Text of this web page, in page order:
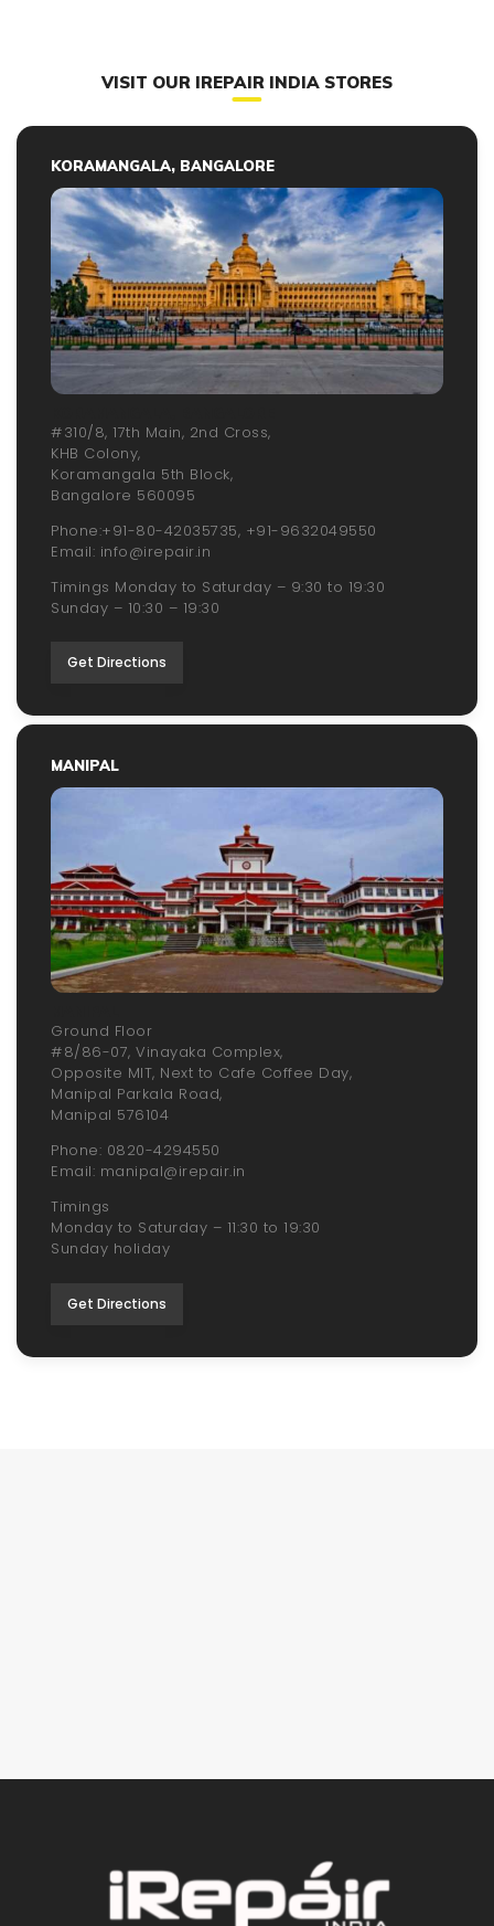
VISIT OUR IREPAIR INDIA STORES
KORAMANGALA, BANGALORE
#310/8, 17th Main, 2nd Cross,
KHB Colony,
Koramangala 5th Block,
Bangalore 560095
Phone:+91-80-42035735, +91-9632049550
Email: info@irepair.in
Timings Monday to Saturday – 9:30 to 19:30
Sunday – 10:30 – 19:30
Get Directions
MANIPAL
Ground Floor
#8/86-07, Vinayaka Complex,
Opposite MIT, Next to Cafe Coffee Day,
Manipal Parkala Road,
Manipal 576104
Phone: 0820-4294550
Email: manipal@irepair.in
Timings
Monday to Saturday – 11:30 to 19:30
Sunday holiday
Get Directions